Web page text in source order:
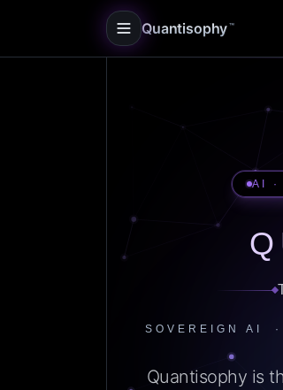
Quantisophy ™
AI ·
SOVEREIGN AI
Quantisophy is